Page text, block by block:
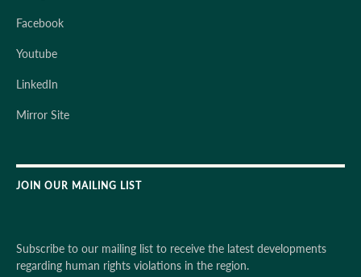
Facebook
Youtube
LinkedIn
Mirror Site
JOIN OUR MAILING LIST
Subscribe to our mailing list to receive the latest developments
regarding human rights violations in the region.